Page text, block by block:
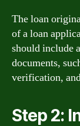
The loan
of a loan
should include
documents,
verification,
Step 2: